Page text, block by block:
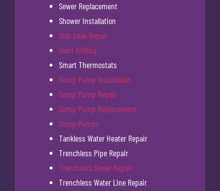
Sewer Replacement
Shower Installation
Slab Leak Repair
Slant Drilling
Smart Thermostats
Sump Pump Installation
Sump Pump Repair
Sump Pump Replacement
Sump Pumps
Tankless Water Heater Repair
Trenchless Pipe Repair
Trenchless Sewer Repair
Trenchless Water Line Repair